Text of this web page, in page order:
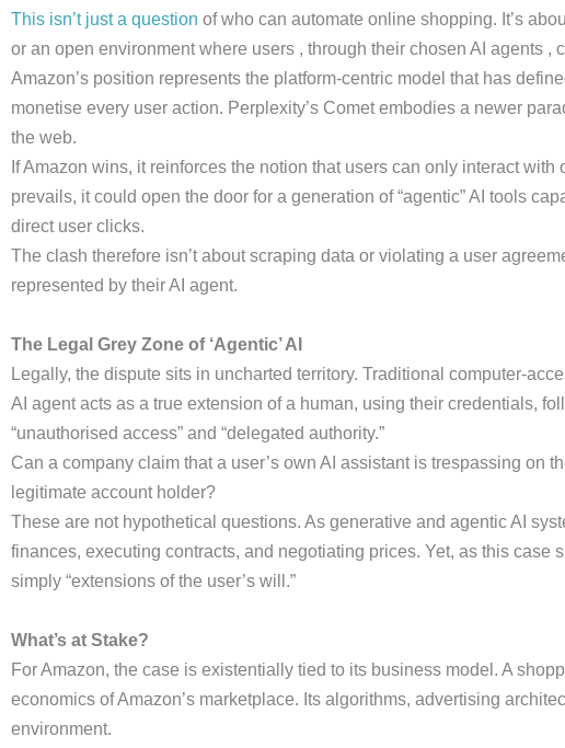
This isn’t just a question of who can automate online shopping. It’s
or an open environment where users , through their chosen AI agents ,
Amazon’s position represents the platform-centric model that has
monetise every user action. Perplexity’s Comet embodies a newer
the web.
If Amazon wins, it reinforces the notion that users can only interact
prevails, it could open the door for a generation of “agentic” AI tools
direct user clicks.
The clash therefore isn’t about scraping data or violating a user
represented by their AI agent.
The Legal Grey Zone of ‘Agentic’ AI
Legally, the dispute sits in uncharted territory. Traditional computer-
AI agent acts as a true extension of a human, using their credentials,
“unauthorised access” and “delegated authority.”
Can a company claim that a user’s own AI assistant is trespassing on
legitimate account holder?
These are not hypothetical questions. As generative and agentic AI
finances, executing contracts, and negotiating prices. Yet, as this
simply “extensions of the user’s will.”
What’s at Stake?
For Amazon, the case is existentially tied to its business model. A
economics of Amazon’s marketplace. Its algorithms, advertising
environment.